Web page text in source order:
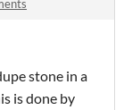
stone in a
is done by